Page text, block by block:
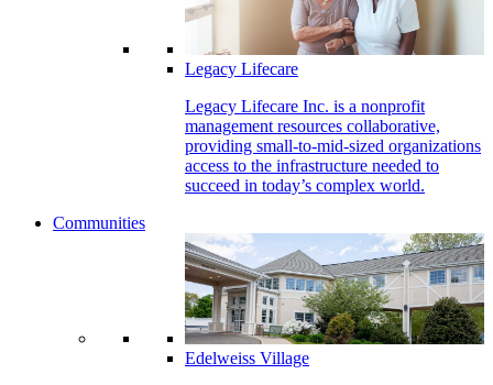
Legacy Lifecare
Legacy Lifecare Inc. is a nonprofit
management resources collaborative,
providing small-to-mid-sized organizations
access to the infrastructure needed to
succeed in today’s complex world.
Communities
Edelweiss Village